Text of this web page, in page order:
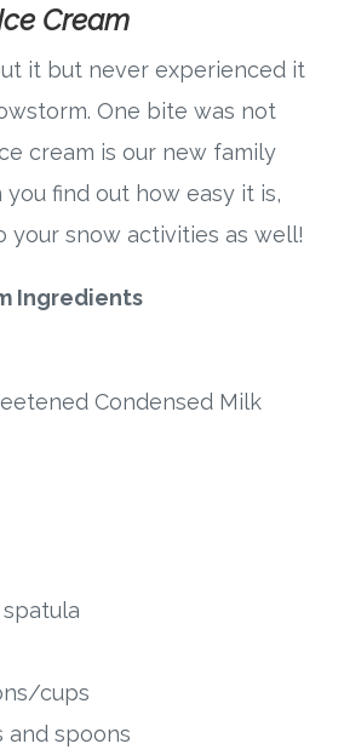
Cream
it but never experienced it
One bite was not
cream is our new family
find out how easy it is,
your snow activities as well!
Ingredients
Condensed Milk
cups
and spoons